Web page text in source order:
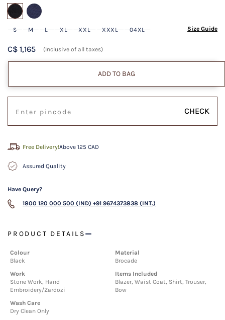
selected
S M L XL XXL XXXL 04XL Size Guide
C$ 1,165 (Inclusive of all taxes)
ADD TO BAG
CHECK
Free Delivery!Above 125 CAD
Assured Quality
Have Query?
1800 120 000 500 (IND) +91 9674373838 (INT.)
PRODUCT DETAILS
Colour
Black
Material
Brocade
Work
Stone Work, Hand
Embroidery/Zardozi
Items Included
Blazer, Waist Coat, Shirt, Trouser,
Bow
Wash Care
Dry Clean Only